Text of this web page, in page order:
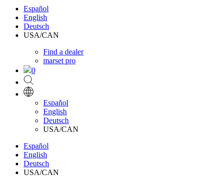
Español
English
Deutsch
USA/CAN
Find a dealer
marset pro
0
Español
English
Deutsch
USA/CAN
Español
English
Deutsch
USA/CAN